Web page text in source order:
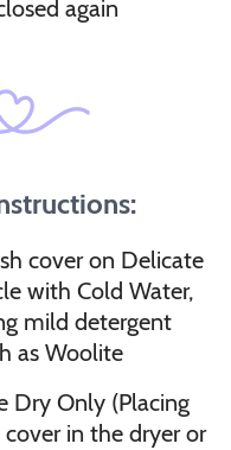
again
cover on Delicate
with Cold Water,
mild detergent
as Woolite
Dry Only (Placing
in the dryer or